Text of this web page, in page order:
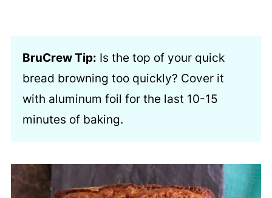
BruCrew Tip: Is the top of your quick
bread browning too quickly? Cover it
with aluminum foil for the last 10-15
minutes of baking.